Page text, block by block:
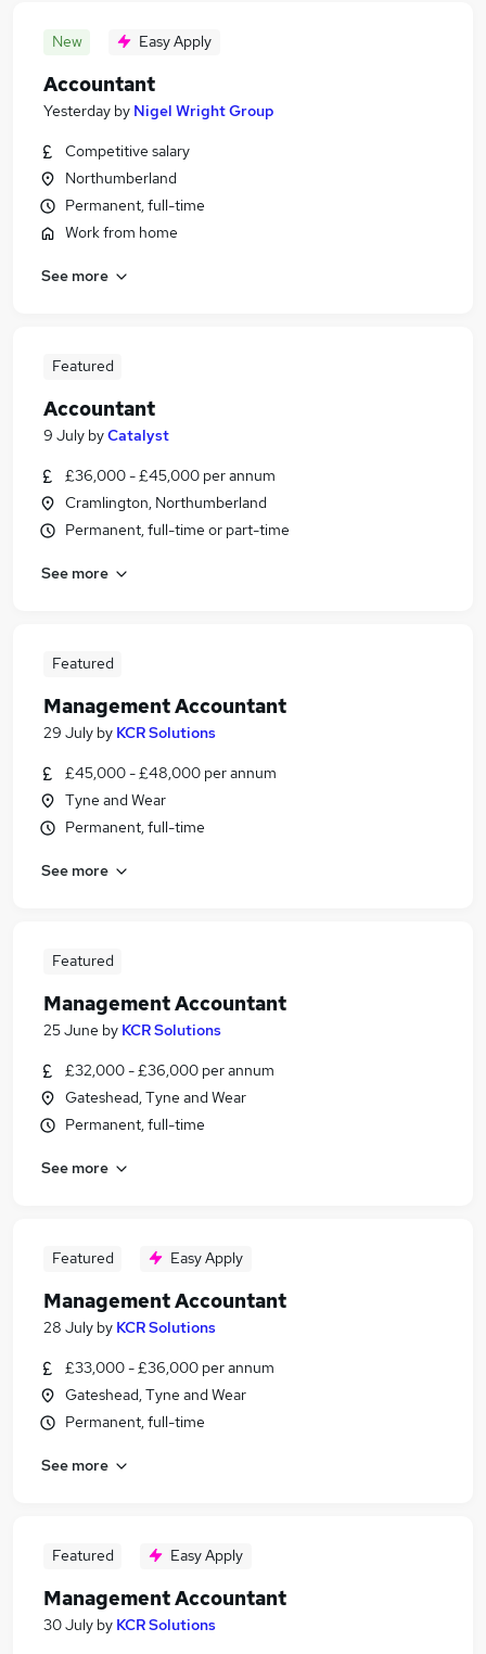
New Easy Apply
Accountant
Yesterday by Nigel Wright Group
Competitive salary
Northumberland
Permanent, full-time
Work from home
See more
Featured
Accountant
9 July byCatalyst
£36,000 - £45,000 per annum
Cramlington, Northumberland
Permanent, full-time or part-time
See more
Featured
Management Accountant
29 July by KCR Solutions
£45,000 - £48,000 per annum
Tyne and Wear
Permanent, full-time
See more
Featured
Management Accountant
25 June by KCR Solutions
£32,000 - £36,000 per annum
Gateshead, Tyne and Wear
Permanent, full-time
See more
Featured Easy Apply
Management Accountant
28 July by KCR Solutions
£33,000 - £36,000 per annum
Gateshead, Tyne and Wear
Permanent, full-time
See more
Featured Easy Apply
Management Accountant
30 July by KCR Solutions